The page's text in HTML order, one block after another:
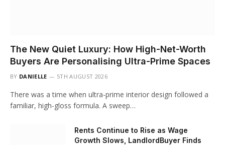
The New Quiet Luxury: How High-Net-Worth
Buyers Are Personalising Ultra-Prime Spaces
BY DANIELLE 5TH AUGUST 2026
There was a time when ultra-prime interior design followed a
familiar, high-gloss formula. A sweep…
Rents Continue to Rise as Wage
Growth Slows, LandlordBuyer Finds